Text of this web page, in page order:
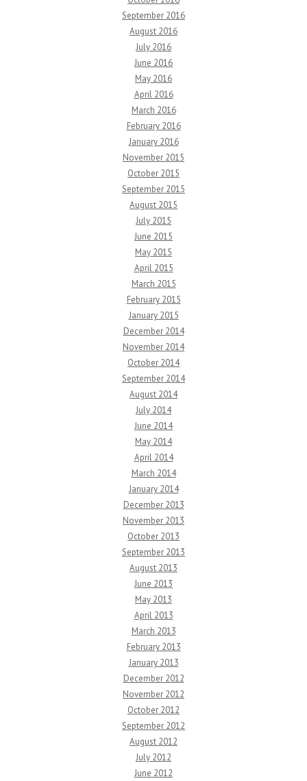
September 2016
August 2016
July 2016
June 2016
May 2016
April 2016
March 2016
February 2016
January 2016
November 2015
October 2015
September 2015
August 2015
July 2015
June 2015
May 2015
April 2015
March 2015
February 2015
January 2015
December 2014
November 2014
October 2014
September 2014
August 2014
July 2014
June 2014
May 2014
April 2014
March 2014
January 2014
December 2013
November 2013
October 2013
September 2013
August 2013
June 2013
May 2013
April 2013
March 2013
February 2013
January 2013
December 2012
November 2012
October 2012
September 2012
August 2012
July 2012
June 2012